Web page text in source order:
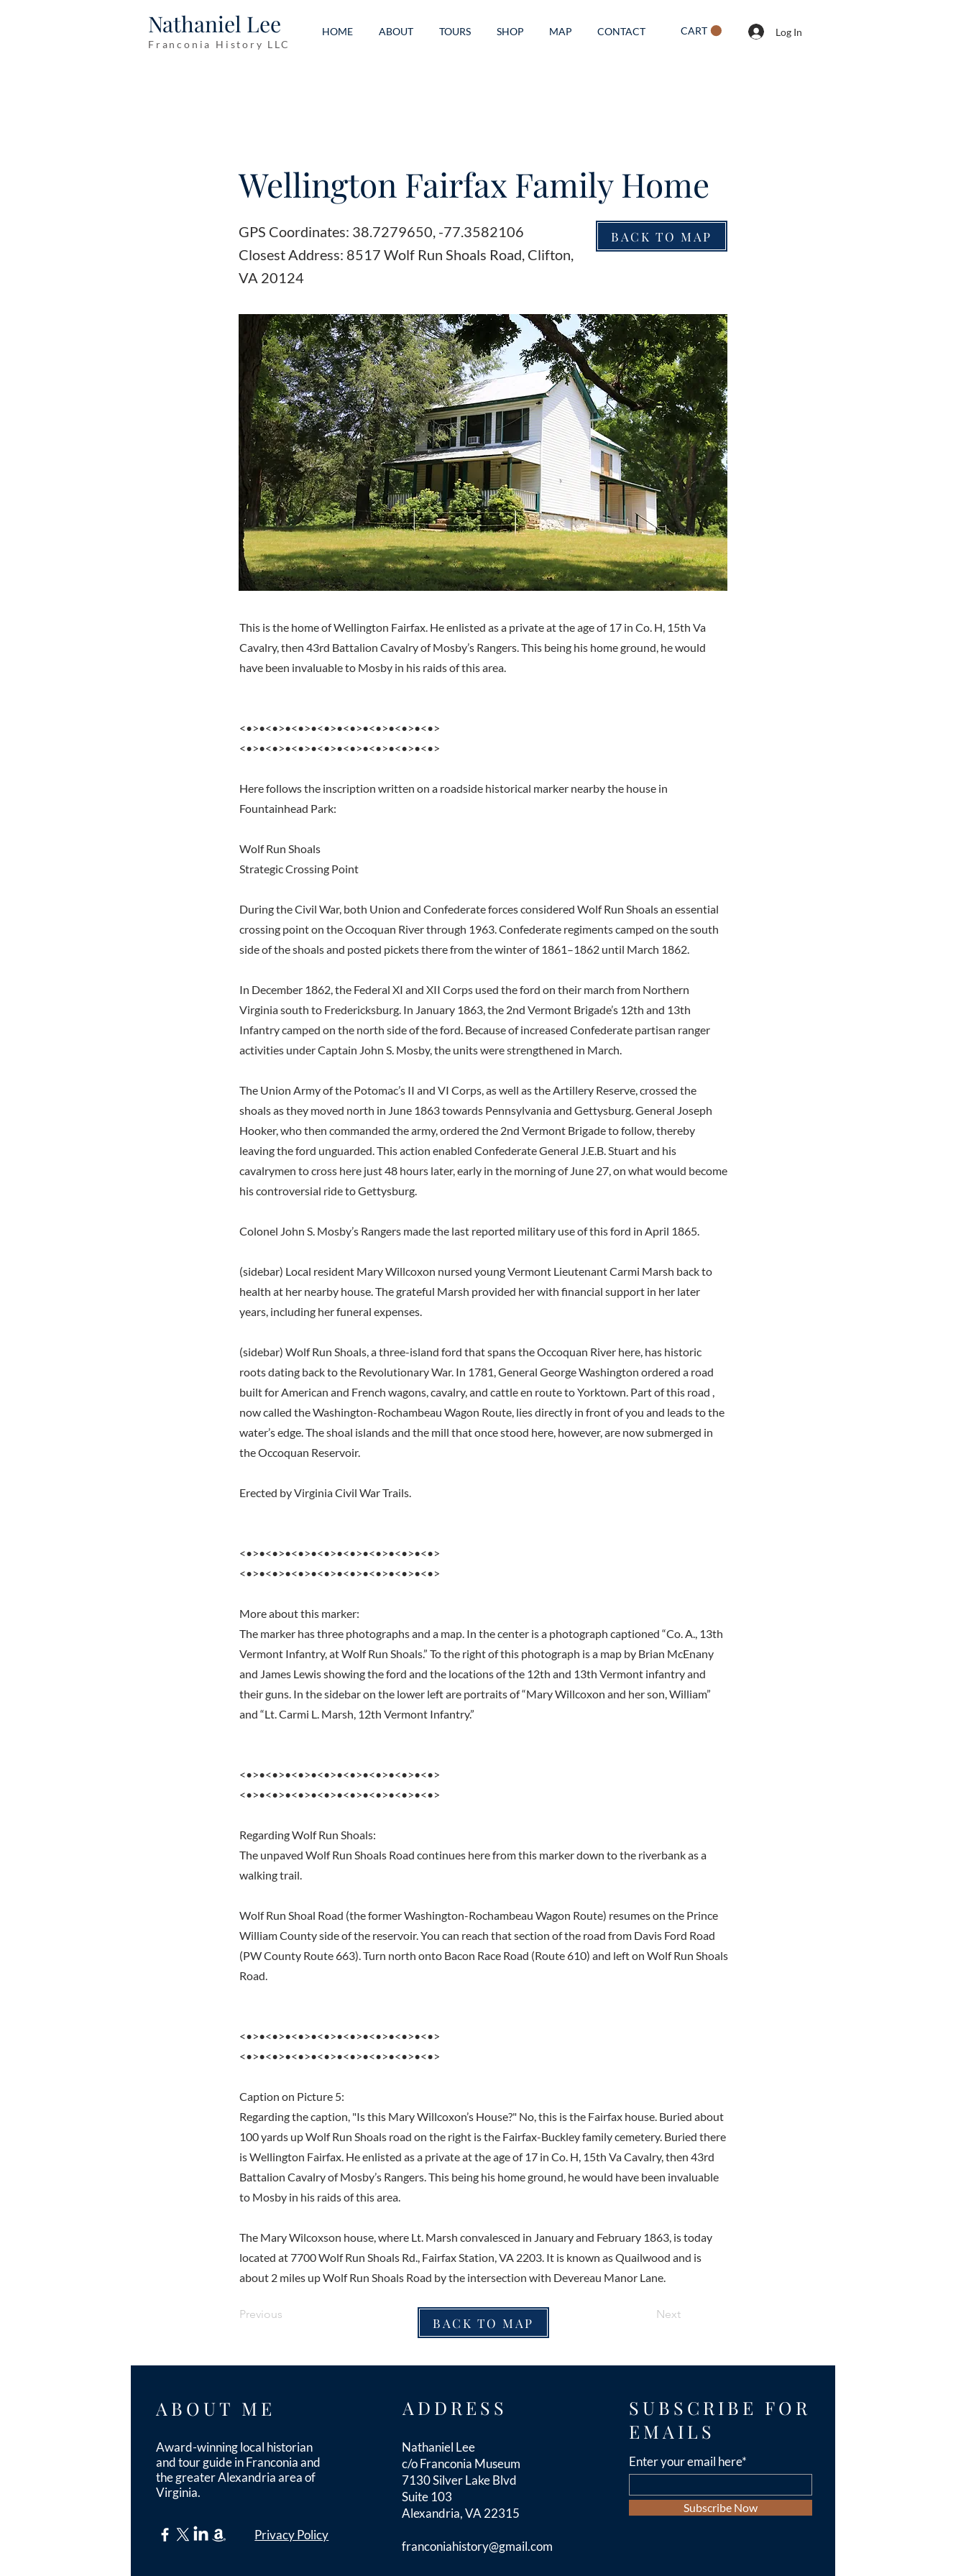
Nathaniel Lee
Franconia History LLC
HOME ABOUT TOURS SHOP MAP CONTACT CART Log In
Wellington Fairfax Family Home
GPS Coordinates: 38.7279650, -77.3582106
Closest Address: 8517 Wolf Run Shoals Road, Clifton,
VA 20124
BACK TO MAP
This is the home of Wellington Fairfax. He enlisted as a private at the age of 17 in Co. H, 15th Va
Cavalry, then 43rd Battalion Cavalry of Mosby’s Rangers. This being his home ground, he would
have been invaluable to Mosby in his raids of this area.
<•>•<•>•<•>•<•>•<•>•<•>•<•>•<•>
<•>•<•>•<•>•<•>•<•>•<•>•<•>•<•>
Here follows the inscription written on a roadside historical marker nearby the house in
Fountainhead Park:
Wolf Run Shoals
Strategic Crossing Point
During the Civil War, both Union and Confederate forces considered Wolf Run Shoals an essential
crossing point on the Occoquan River through 1963. Confederate regiments camped on the south
side of the shoals and posted pickets there from the winter of 1861–1862 until March 1862.
In December 1862, the Federal XI and XII Corps used the ford on their march from Northern
Virginia south to Fredericksburg. In January 1863, the 2nd Vermont Brigade’s 12th and 13th
Infantry camped on the north side of the ford. Because of increased Confederate partisan ranger
activities under Captain John S. Mosby, the units were strengthened in March.
The Union Army of the Potomac’s II and VI Corps, as well as the Artillery Reserve, crossed the
shoals as they moved north in June 1863 towards Pennsylvania and Gettysburg. General Joseph
Hooker, who then commanded the army, ordered the 2nd Vermont Brigade to follow, thereby
leaving the ford unguarded. This action enabled Confederate General J.E.B. Stuart and his
cavalrymen to cross here just 48 hours later, early in the morning of June 27, on what would become
his controversial ride to Gettysburg.
Colonel John S. Mosby’s Rangers made the last reported military use of this ford in April 1865.
(sidebar) Local resident Mary Willcoxon nursed young Vermont Lieutenant Carmi Marsh back to
health at her nearby house. The grateful Marsh provided her with financial support in her later
years, including her funeral expenses.
(sidebar) Wolf Run Shoals, a three-island ford that spans the Occoquan River here, has historic
roots dating back to the Revolutionary War. In 1781, General George Washington ordered a road
built for American and French wagons, cavalry, and cattle en route to Yorktown. Part of this road ,
now called the Washington-Rochambeau Wagon Route, lies directly in front of you and leads to the
water’s edge. The shoal islands and the mill that once stood here, however, are now submerged in
the Occoquan Reservoir.
Erected by Virginia Civil War Trails.
<•>•<•>•<•>•<•>•<•>•<•>•<•>•<•>
<•>•<•>•<•>•<•>•<•>•<•>•<•>•<•>
More about this marker:
The marker has three photographs and a map. In the center is a photograph captioned “Co. A., 13th
Vermont Infantry, at Wolf Run Shoals.” To the right of this photograph is a map by Brian McEnany
and James Lewis showing the ford and the locations of the 12th and 13th Vermont infantry and
their guns. In the sidebar on the lower left are portraits of “Mary Willcoxon and her son, William”
and “Lt. Carmi L. Marsh, 12th Vermont Infantry.”
<•>•<•>•<•>•<•>•<•>•<•>•<•>•<•>
<•>•<•>•<•>•<•>•<•>•<•>•<•>•<•>
Regarding Wolf Run Shoals:
The unpaved Wolf Run Shoals Road continues here from this marker down to the riverbank as a
walking trail.
Wolf Run Shoal Road (the former Washington-Rochambeau Wagon Route) resumes on the Prince
William County side of the reservoir. You can reach that section of the road from Davis Ford Road
(PW County Route 663). Turn north onto Bacon Race Road (Route 610) and left on Wolf Run Shoals
Road.
<•>•<•>•<•>•<•>•<•>•<•>•<•>•<•>
<•>•<•>•<•>•<•>•<•>•<•>•<•>•<•>
Caption on Picture 5:
Regarding the caption, "Is this Mary Willcoxon’s House?" No, this is the Fairfax house. Buried about
100 yards up Wolf Run Shoals road on the right is the Fairfax-Buckley family cemetery. Buried there
is Wellington Fairfax. He enlisted as a private at the age of 17 in Co. H, 15th Va Cavalry, then 43rd
Battalion Cavalry of Mosby’s Rangers. This being his home ground, he would have been invaluable
to Mosby in his raids of this area.
The Mary Wilcoxson house, where Lt. Marsh convalesced in January and February 1863, is today
located at 7700 Wolf Run Shoals Rd., Fairfax Station, VA 2203. It is known as Quailwood and is
about 2 miles up Wolf Run Shoals Road by the intersection with Devereau Manor Lane.
Previous
BACK TO MAP
Next
ABOUT ME
Award-winning local historian
and tour guide in Franconia and
the greater Alexandria area of
Virginia.
Privacy Policy
ADDRESS
Nathaniel Lee
c/o Franconia Museum
7130 Silver Lake Blvd
Suite 103
Alexandria, VA 22315
franconiahistory@gmail.com
SUBSCRIBE FOR
EMAILS
Enter your email here*
Subscribe Now